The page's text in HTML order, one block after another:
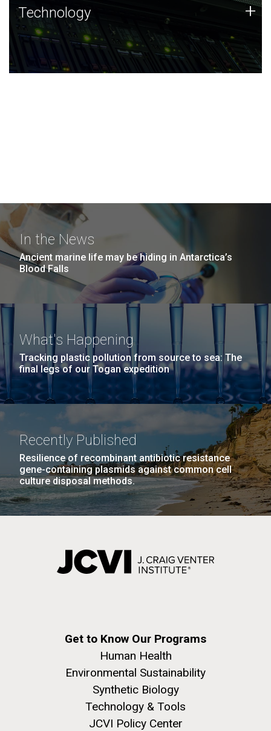
Technology
JCVI was built on a foundation of technology strengths
and this tradition continues today.
Technology +
In the News
Ancient marine life may be hiding in Antarctica’s
Blood Falls
What's Happening
Tracking plastic pollution from source to sea: The
final legs of our Togan expedition
Recently Published
Resilience of recombinant antibiotic resistance
gene-containing plasmids against common cell
culture disposal methods.
Get to Know Our Programs
Human Health
Environmental Sustainability
Synthetic Biology
Technology & Tools
JCVI Policy Center